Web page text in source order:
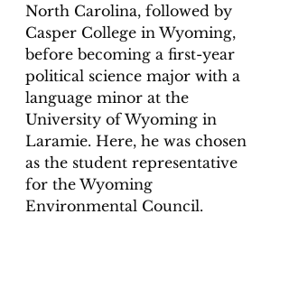
North Carolina, followed by
Casper College in Wyoming,
before becoming a first-year
political science major with a
language minor at the
University of Wyoming in
Laramie. Here, he was chosen
as the student representative
for the Wyoming
Environmental Council.